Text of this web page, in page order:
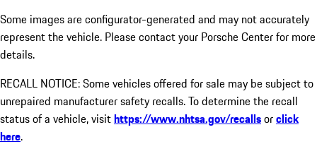
Some images are configurator-generated and may not accurately
represent the vehicle. Please contact your Porsche Center for more
details.
RECALL NOTICE: Some vehicles offered for sale may be subject to
unrepaired manufacturer safety recalls. To determine the recall
status of a vehicle, visithttps://www.nhtsa.gov/recallsorclick
here.